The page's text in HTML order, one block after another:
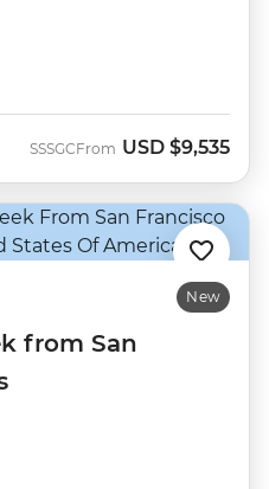
SSSGCFrom USD $9,535
New
from San